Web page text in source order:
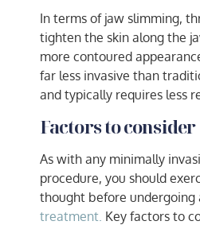
In terms of jaw slimming,
tighten the skin along the
more contoured
far less invasive than
and typically requires less
Factors to consider
As with any minimally
procedure, you should
thought before undergoing
treatment. Key factors to